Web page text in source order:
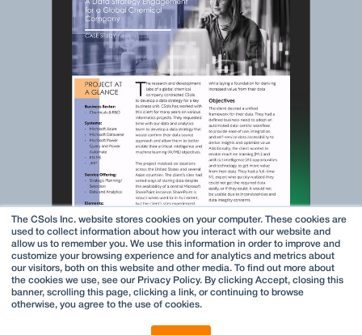
The CSols Inc. website stores cookies on your computer. These cookies are
used to collect information about how you interact with our website and
allow us to remember you. We use this information in order to improve and
customize your browsing experience and for analytics and metrics about
our visitors, both on this website and other media. To find out more about
the cookies we use, see our Privacy Policy. By clicking Accept, closing this
banner, scrolling this page, clicking a link, or continuing to browse
otherwise, you agree to the use of cookies.